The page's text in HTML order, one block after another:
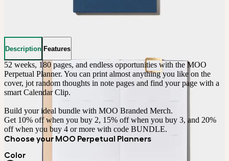
Description Features
52 weeks, 180 pages, and endless opportunities with the MOO
Perpetual Planner. You can print almost anything you like on the
cover, jot random thoughts in note pages and find your page with a
smart Calendar Clip.
Build your ideal bundle with MOO Branded Merch.
Get 10% off when you buy 2, 15% off when you buy 3, and 20%
off when you buy 4 or more with code BUNDLE.
Choose your MOO Perpetual Planners
Color